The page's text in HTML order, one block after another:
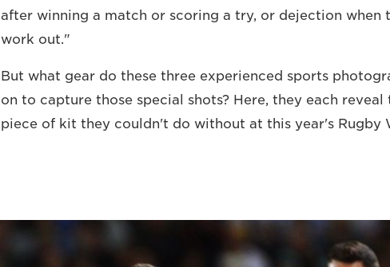
after winning a match or scoring a try, or dejection when
work out."
But what gear do these three experienced sports
on to capture those special shots? Here, they each reveal
piece of kit they couldn't do without at this year's Rugby